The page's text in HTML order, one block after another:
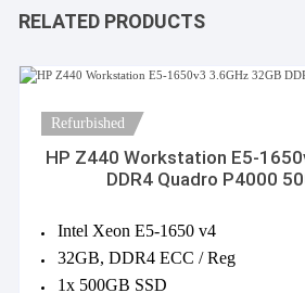
RELATED PRODUCTS
Refurbished
HP Z440 Workstation E5-
DDR4 Quadro P4000
Intel Xeon E5-1650 v4
32GB, DDR4 ECC / Reg
1x 500GB SSD